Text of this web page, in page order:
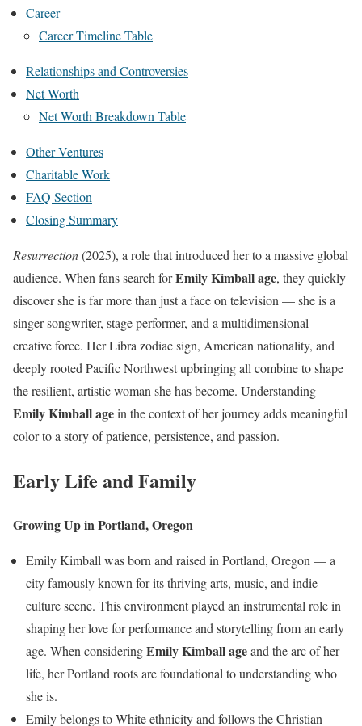
Career
Career Timeline Table
Relationships and Controversies
Net Worth
Net Worth Breakdown Table
Other Ventures
Charitable Work
FAQ Section
Closing Summary
Resurrection(2025), a role that introduced her to a massive global
audience. When fans search forEmily Kimball age, they quickly
discover she is far more than just a face on television — she is a
singer-songwriter, stage performer, and a multidimensional
creative force. Her Libra zodiac sign, American nationality, and
deeply rooted Pacific Northwest upbringing all combine to shape
the resilient, artistic woman she has become. Understanding
Emily Kimball agein the context of her journey adds meaningful
color to a story of patience, persistence, and passion.
Early Life and Family
Growing Up in Portland, Oregon
Emily Kimball was born and raised in Portland, Oregon — a
city famously known for its thriving arts, music, and indie
culture scene. This environment played an instrumental role in
shaping her love for performance and storytelling from an early
age. When consideringEmily Kimball ageand the arc of her
life, her Portland roots are foundational to understanding who
she is.
Emily belongs to White ethnicity and follows the Christian